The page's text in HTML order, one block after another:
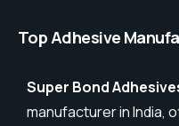
Top Adhesive
Super Bond
manufacturer in India,